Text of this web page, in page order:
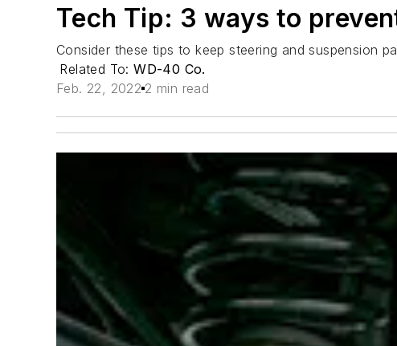
Tech Tip: 3 ways to
Consider these tips to keep steering and suspension
Related To:WD-40 Co.
Feb. 22, 2022 2 min read